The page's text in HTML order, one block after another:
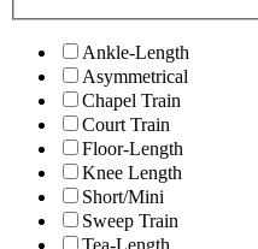
Ankle-Length
Asymmetrical
Chapel Train
Court Train
Floor-Length
Knee Length
Short/Mini
Sweep Train
Tea-Length